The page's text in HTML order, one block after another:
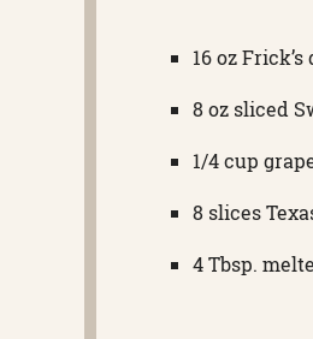
16 oz
8 oz sliced
1/4 cup
8 slices
4 Tbsp.